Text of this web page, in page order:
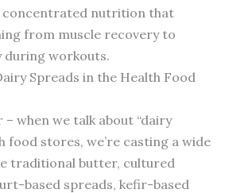
concentrated nutrition that
from muscle recovery to
during workouts.
Spreads in the Health Food
– when we talk about “dairy
food stores, we’re casting a wide
traditional butter, cultured
based spreads, kefir-based